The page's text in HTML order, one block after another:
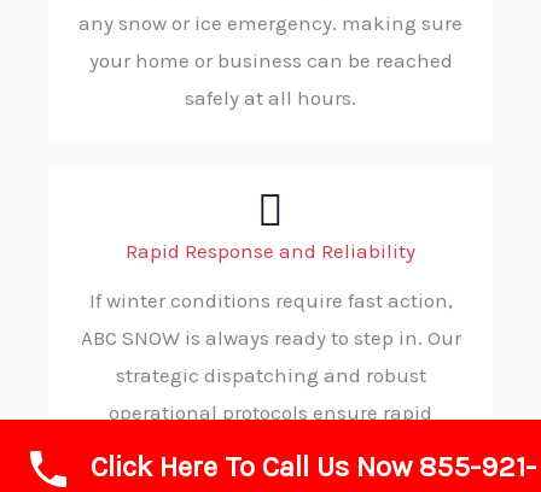
any snow or ice emergency. making sure
your home or business can be reached
safely at all hours.
Rapid Response and Reliability
If winter conditions require fast action,
ABC SNOW is always ready to step in. Our
strategic dispatching and robust
operational protocols ensure rapid
deployment to your property, ensuring
Click Here To Call Us Now 855-921-